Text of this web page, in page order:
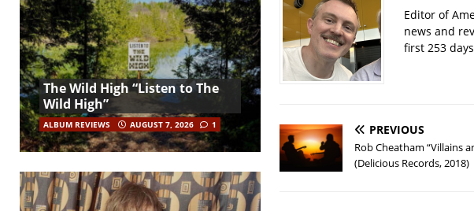
Editor of
news and
first 253
PREVIOUS
Rob Cheatham “Villains
(Delicious Records, 2018)
The Wild High “Listen to The
Wild High”
ALBUM REVIEWS AUGUST 7, 2026 1